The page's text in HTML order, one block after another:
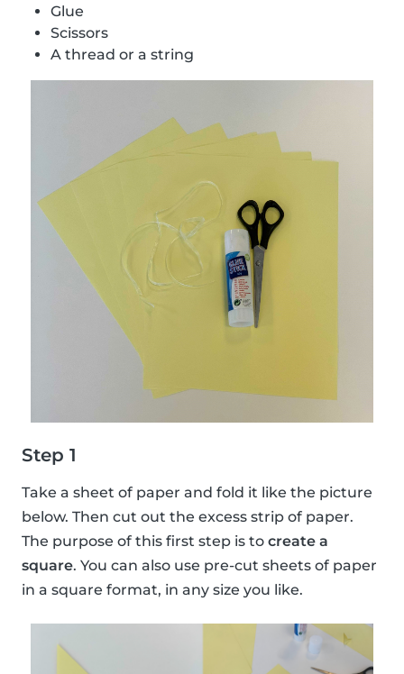
Glue
Scissors
A thread or a string
Step 1
Take a sheet of paper and fold it like the picture
below. Then cut out the excess strip of paper.
The purpose of this first step is to create a
square. You can also use pre-cut sheets of paper
in a square format, in any size you like.